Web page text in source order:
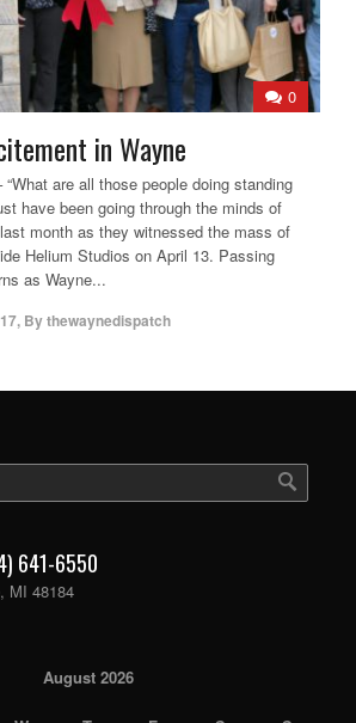
0
in Wayne
are all those people doing standing
have been going through the minds of
month as they witnessed the mass of
Helium Studios on April 13. Passing
as Wayne...
, Bythewaynedispatch
641-6550
MI 48184
August 2026